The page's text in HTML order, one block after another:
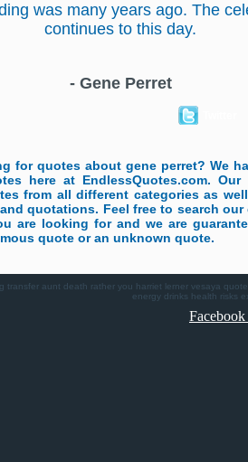
was many years ago. The
continues to this day.
- Gene Perret
for quotes about gene perret? We
here at EndlessQuotes.com.
from all different categories as
quotations. Feel free to search our
are looking for and we are
quote or an unknown quote.
transfer aunt death rather you harriet lerner vesaya
energy drinks health risks